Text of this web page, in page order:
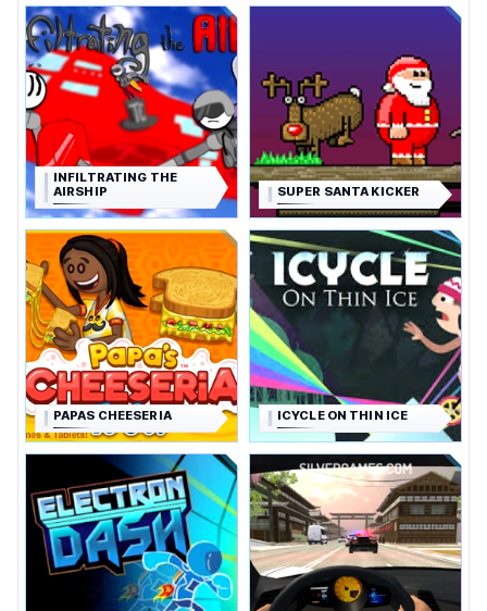
INFILTRATING THE
AIRSHIP
SUPER SANTA KICKER
PAPAS CHEESERIA ICYCLE ON THIN ICE